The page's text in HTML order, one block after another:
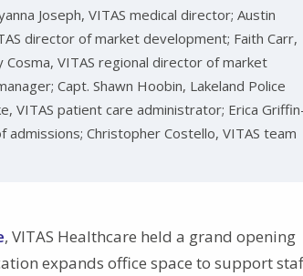
Joseph, VITAS medical director; Austin
director of market development; Faith Carr,
Cosma, VITAS regional director of market
Capt. Shawn Hoobin, Lakeland Police
VITAS patient care administrator; Erica
Christopher Costello, VITAS team
, VITAS Healthcare held a grand opening
expands office space to support